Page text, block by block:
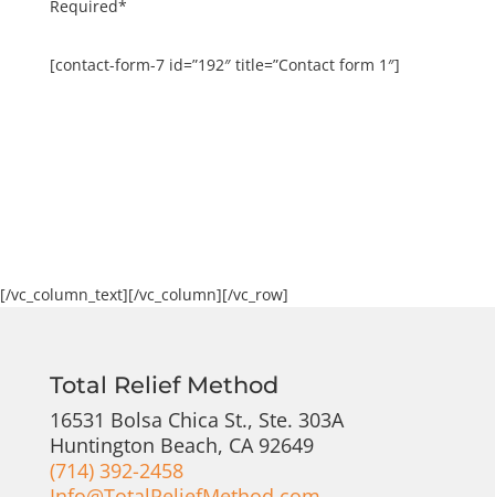
Required*
[contact-form-7 id=”192″ title=”Contact form 1″]
[/vc_column_text][/vc_column][/vc_row]
Total Relief Method
16531 Bolsa Chica St., Ste. 303A
Huntington Beach, CA 92649
(714) 392-2458